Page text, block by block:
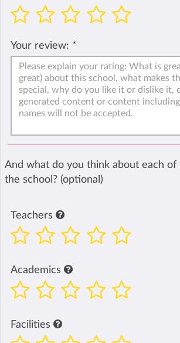
Your review: *
And what do you think about each of
the school? (optional)
Teachers
Academics
Facilities